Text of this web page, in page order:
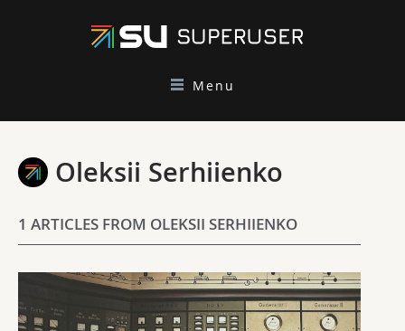
Menu
Oleksii Serhiienko
1 ARTICLES FROM OLEKSII SERHIIENKO